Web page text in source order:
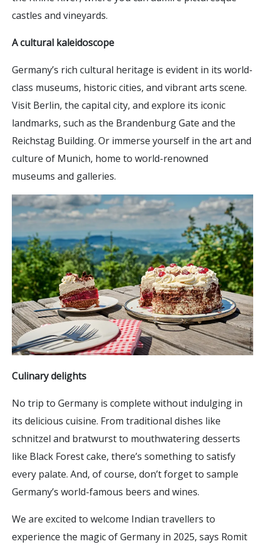
castles and vineyards.
A cultural kaleidoscope
Germany’s rich cultural heritage is evident in its world-
class museums, historic cities, and vibrant arts scene.
Visit Berlin, the capital city, and explore its iconic
landmarks, such as the Brandenburg Gate and the
Reichstag Building. Or immerse yourself in the art and
culture of Munich, home to world-renowned
museums and galleries.
Culinary delights
No trip to Germany is complete without indulging in
its delicious cuisine. From traditional dishes like
schnitzel and bratwurst to mouthwatering desserts
like Black Forest cake, there’s something to satisfy
every palate. And, of course, don’t forget to sample
Germany’s world-famous beers and wines.
We are excited to welcome Indian travellers to
experience the magic of Germany in 2025, says Romit